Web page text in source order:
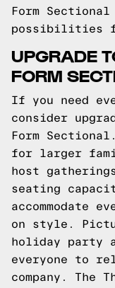
Form
possibilities
UPGRADE
FORM
If you need
consider
Form
for larger
host
seating
accommodate
on style.
holiday party
everyone to
company. The